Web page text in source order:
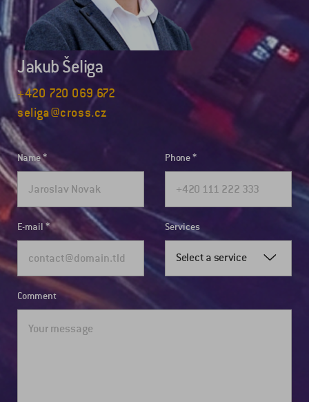
Jakub Šeliga
+420 720 069 672
seliga@cross.cz
Name Phone
E-mail Services
Select a service
Comment